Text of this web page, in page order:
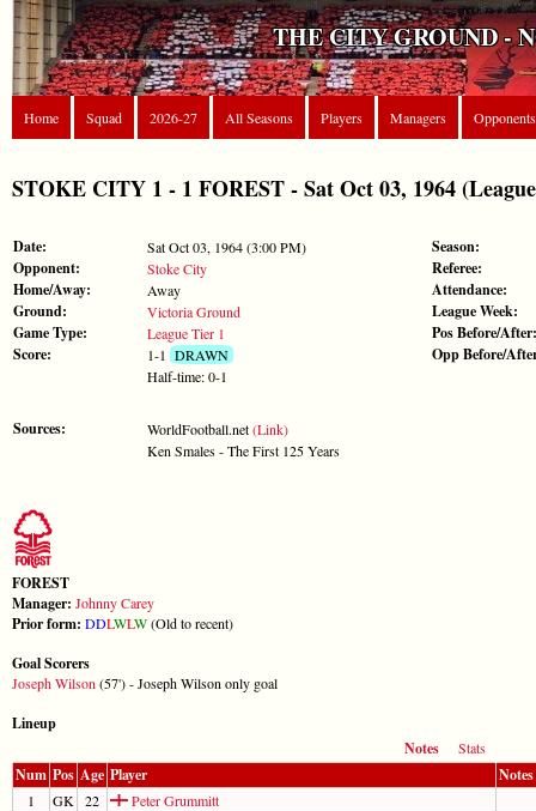
THE CITY GROUND -
Home Squad 2026-27 All Seasons Players Managers Opponents
STOKE CITY 1 - 1 FOREST - Sat Oct 03, 1964
Date: Sat Oct 03, 1964 (3:00 PM)
Opponent: Stoke City
Home/Away: Away
Ground: Victoria Ground
Game Type: League Tier 1
Score: 1-1 DRAWN
Half-time: 0-1
Sources: WorldFootball.net(Link)
Ken Smales - The First 125 Years
Season:
Referee:
Attendance:
League Week:
Pos Before/After:
Opp Before/
FOREST
Manager: Johnny Carey
Prior form: DDLWLW(Old to recent)
Goal Scorers
Joseph Wilson (57') - Joseph Wilson only goal
Lineup
Notes
Stats
Num Pos Age Player Notes
1 GK 22
Peter Grummitt